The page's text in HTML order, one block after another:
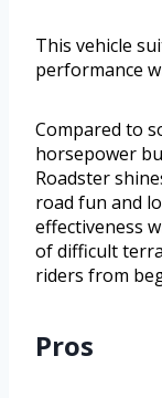
This vehicle
performance
Compared to
horsepower
Roadster
road fun and
effectiveness
of difficult
riders from
Pros